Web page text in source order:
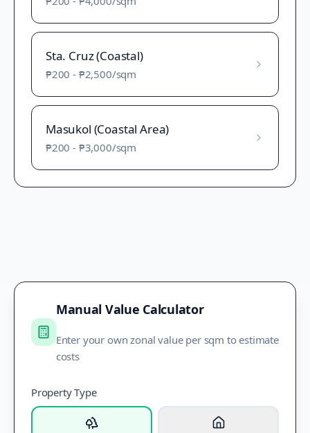
Sta. Cruz (Coastal)
₱200 - ₱2,500/sqm
Masukol (Coastal Area)
₱200 - ₱3,000/sqm
Manual Value Calculator
Enter your own zonal value per sqm to estimate
costs
Property Type